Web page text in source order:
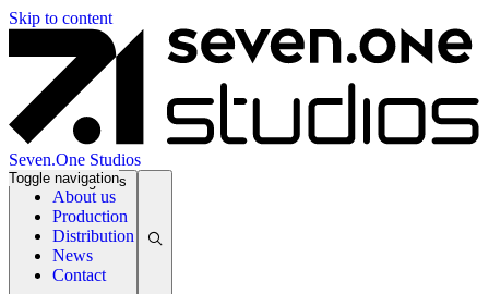
Skip to content
Seven.One Studios
About us
Production
Distribution
News
Contact
Toggle navigation
News Categories